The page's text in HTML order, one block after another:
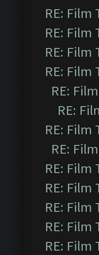
RE: Film
RE: Film
RE: Film
RE: Film
RE:
RE:
RE: Film
RE:
RE: Film
RE: Film
RE: Film
RE: Film
RE: Film